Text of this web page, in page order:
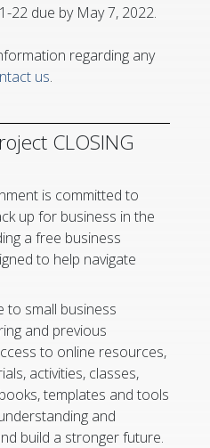
22 due by May 7, 2022.
regarding any
us.
CLOSING
is committed to
up for business in the
a free business
to help navigate
to small business
and previous
to online resources,
activities, classes,
templates and tools
and
build a stronger future.